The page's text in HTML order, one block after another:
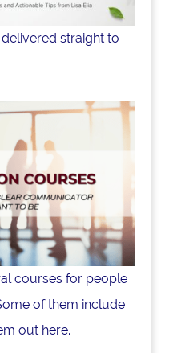
straight to
courses for people
of them include
out here.